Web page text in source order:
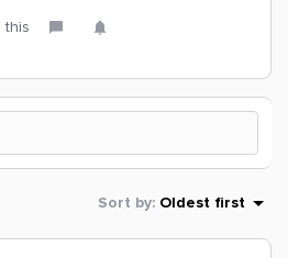
this
Sort by: Oldest first